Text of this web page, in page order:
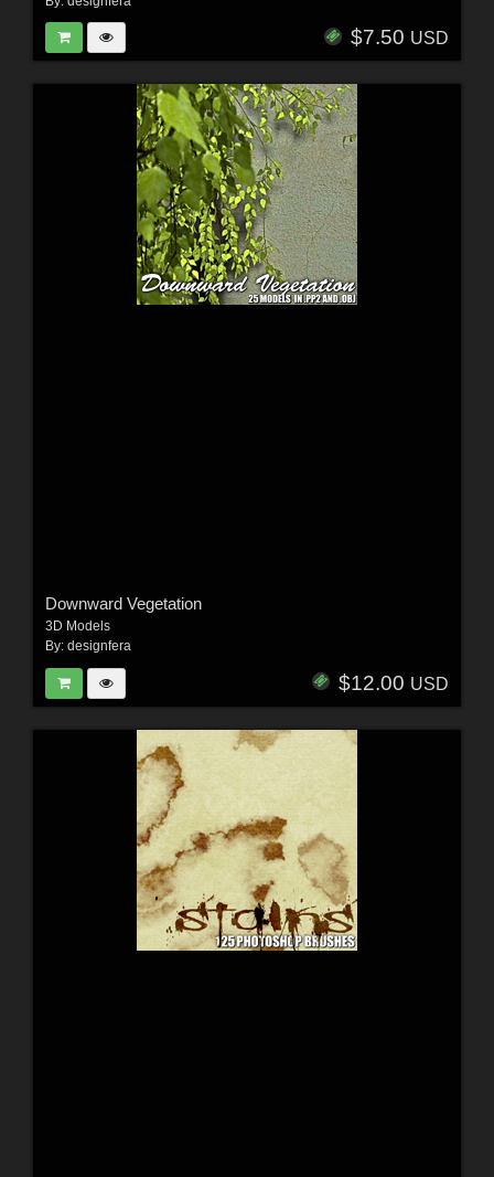
$7.50 USD
Downward Vegetation
3D Models
By: designfera
$12.00 USD